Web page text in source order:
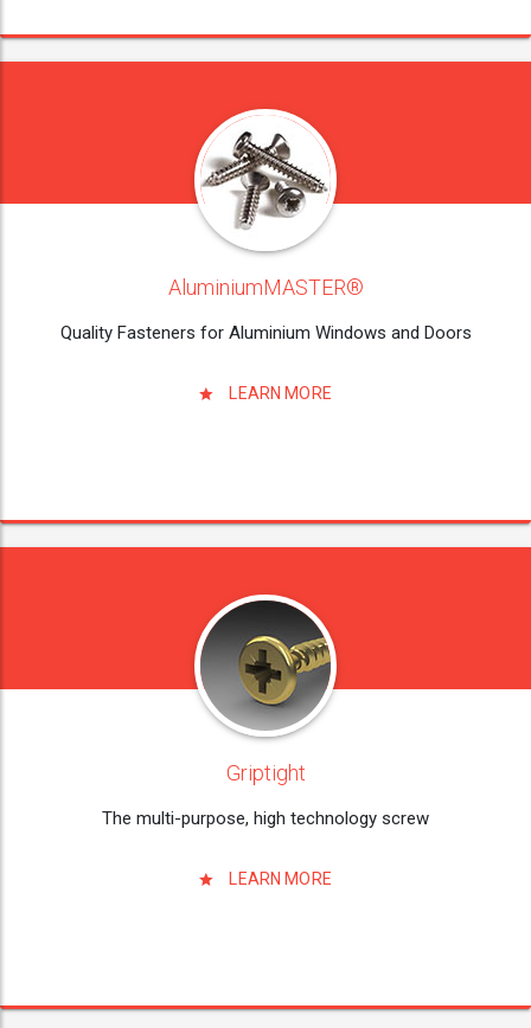
AluminiumMASTER®
Quality Fasteners for Aluminium Windows and Doors
LEARN MORE
Griptight
The multi-purpose, high technology screw
LEARN MORE